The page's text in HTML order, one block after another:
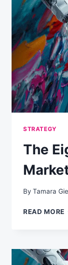
STRATEGY
The
By Tamara
READ MORE